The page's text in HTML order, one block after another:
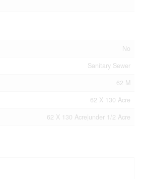
No
Sanitary Sewer
62 M
62 X 130 Acre
62 X 130 Acre|under 1/2 Acre